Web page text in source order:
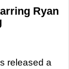
Ryan
released a